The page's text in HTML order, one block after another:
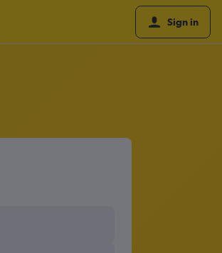
Sign in